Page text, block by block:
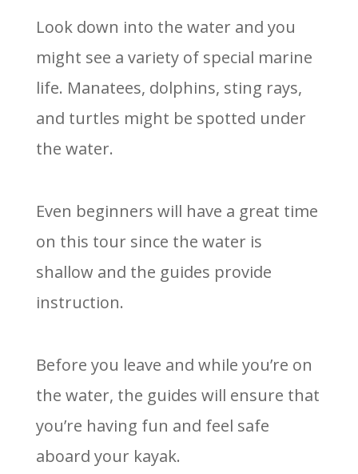
Look down into the water and you
might see a variety of special marine
life. Manatees, dolphins, sting rays,
and turtles might be spotted under
the water.
Even beginners will have a great time
on this tour since the water is
shallow and the guides provide
instruction.
Before you leave and while you’re on
the water, the guides will ensure that
you’re having fun and feel safe
aboard your kayak.